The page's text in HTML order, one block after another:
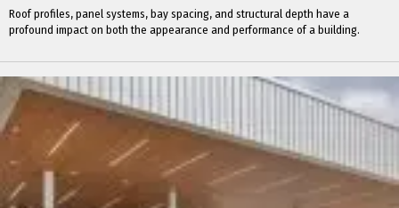
Roof profiles, panel systems, bay spacing, and structural depth have a
profound impact on both the appearance and performance of a building.